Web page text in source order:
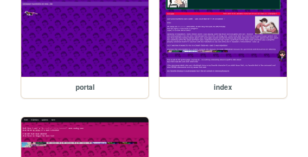
portal index